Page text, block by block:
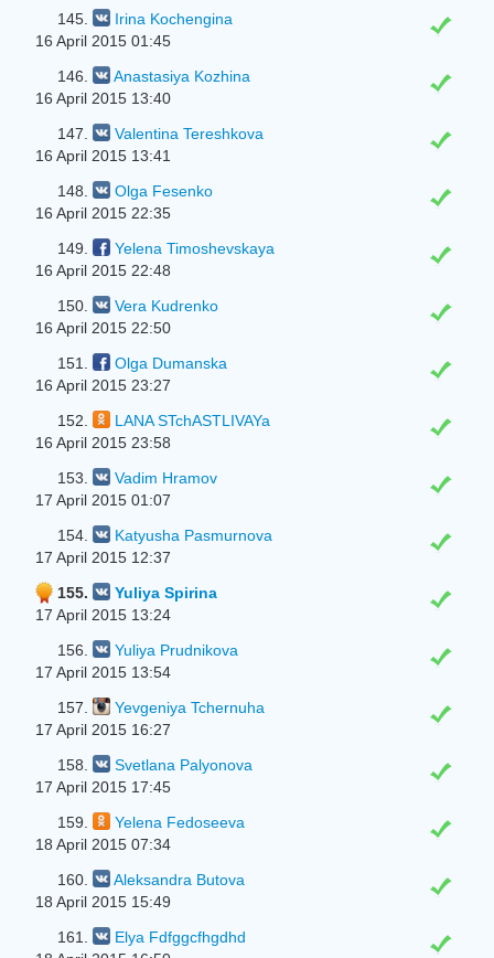
145.
Irina Kochengina
16 April 2015 01:45
146.
Anastasiya Kozhina
16 April 2015 13:40
147.
Valentina Tereshkova
16 April 2015 13:41
148.
Olga Fesenko
16 April 2015 22:35
149.
Yelena Timoshevskaya
16 April 2015 22:48
150.
Vera Kudrenko
16 April 2015 22:50
151.
Olga Dumanska
16 April 2015 23:27
152.
LANA STchASTLIVAYa
16 April 2015 23:58
153.
Vadim Hramov
17 April 2015 01:07
154.
Katyusha Pasmurnova
17 April 2015 12:37
155.
Yuliya Spirina
17 April 2015 13:24
156.
Yuliya Prudnikova
17 April 2015 13:54
157.
Yevgeniya Tchernuha
17 April 2015 16:27
158.
Svetlana Palyonova
17 April 2015 17:45
159.
Yelena Fedoseeva
18 April 2015 07:34
160.
Aleksandra Butova
18 April 2015 15:49
161.
Elya Fdfggcfhgdhd